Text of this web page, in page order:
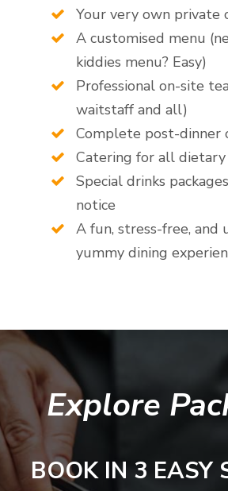
Your very own private
A customised menu
kiddies menu? Easy)
Professional on-site
waitstaff and all)
Complete post-dinner
Catering for all
Special drinks
notice
A fun, stress-free,
yummy dining
Explore
BOOK IN 3 EASY